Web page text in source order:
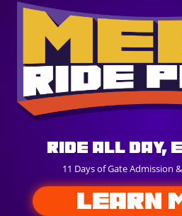
Ride All Day,
11 Days of Gate Admission
LEARN